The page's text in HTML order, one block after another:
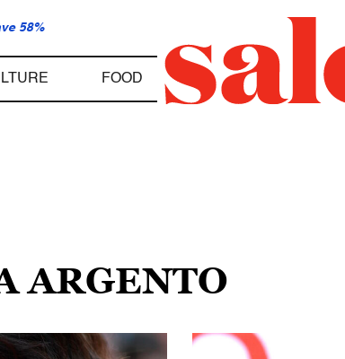
58%
FOOD
ARGENTO